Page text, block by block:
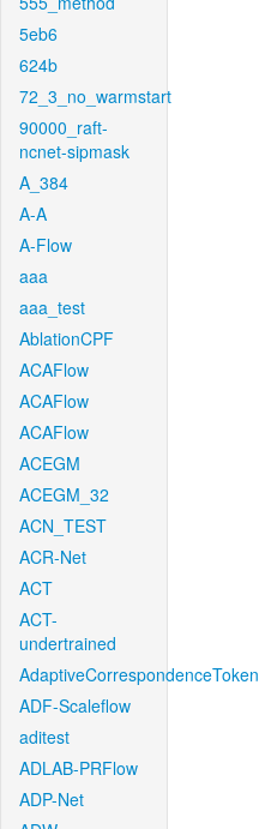
5eb6
624b
72_3_no_warmstart
90000_raft-
ncnet-sipmask
A_384
A-A
A-Flow
aaa
aaa_test
AblationCPF
ACAFlow
ACAFlow
ACAFlow
ACEGM
ACEGM_32
ACN_TEST
ACR-Net
ACT
ACT-
undertrained
AdaptiveCorrespondenceToken
ADF-Scaleflow
aditest
ADLAB-PRFlow
ADP-Net